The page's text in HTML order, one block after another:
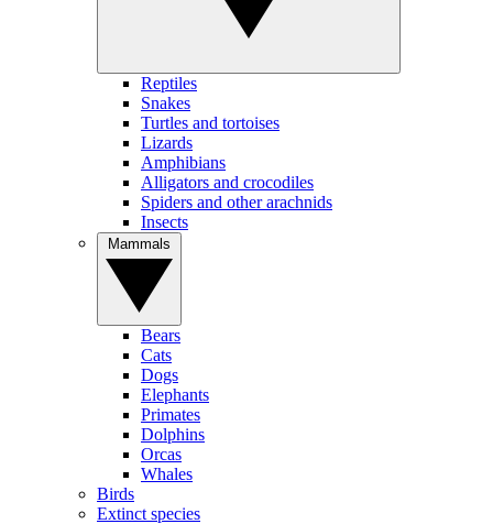
Reptiles
Snakes
Turtles and tortoises
Lizards
Amphibians
Alligators and crocodiles
Spiders and other arachnids
Insects
Bears
Cats
Dogs
Elephants
Primates
Dolphins
Orcas
Whales
Birds
Extinct species